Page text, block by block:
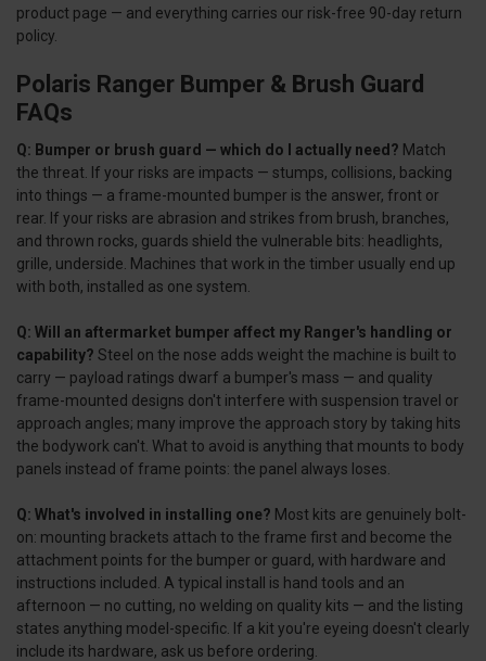
product page — and everything carries our risk-free 90-day return
policy.
Polaris Ranger Bumper & Brush Guard
FAQs
Q: Bumper or brush guard — which do I actually need? Match
the threat. If your risks are impacts — stumps, collisions, backing
into things — a frame-mounted bumper is the answer, front or
rear. If your risks are abrasion and strikes from brush, branches,
and thrown rocks, guards shield the vulnerable bits: headlights,
grille, underside. Machines that work in the timber usually end up
with both, installed as one system.
Q: Will an aftermarket bumper affect my Ranger's handling or
capability? Steel on the nose adds weight the machine is built to
carry — payload ratings dwarf a bumper's mass — and quality
frame-mounted designs don't interfere with suspension travel or
approach angles; many improve the approach story by taking hits
the bodywork can't. What to avoid is anything that mounts to body
panels instead of frame points: the panel always loses.
Q: What's involved in installing one? Most kits are genuinely bolt-
on: mounting brackets attach to the frame first and become the
attachment points for the bumper or guard, with hardware and
instructions included. A typical install is hand tools and an
afternoon — no cutting, no welding on quality kits — and the listing
states anything model-specific. If a kit you're eyeing doesn't clearly
include its hardware, ask us before ordering.